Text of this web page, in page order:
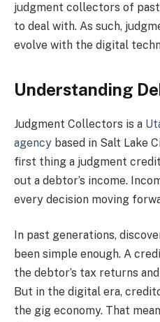
judgment collectors of
to deal with. As such,
evolve with the digital
Understanding
Judgment Collectors is a
agency based in Salt Lake
first thing a judgment
out a debtor’s income.
every decision moving
In past generations,
been simple enough. A
the debtor’s tax returns
But in the digital era,
the gig economy. That